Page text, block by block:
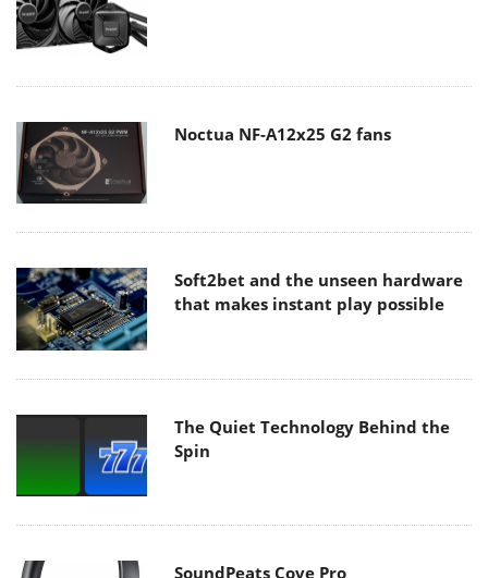
Noctua NF-A12x25 G2 fans
Soft2bet and the unseen hardware
that makes instant play possible
The Quiet Technology Behind the
Spin
SoundPeats Cove Pro